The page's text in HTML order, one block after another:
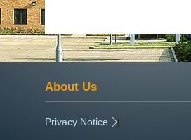
About Us
Privacy Notice |